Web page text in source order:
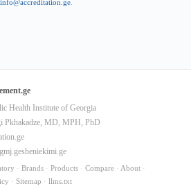
info@accreditation.ge
Health Institute of Georgia
Pkhakadze, MD, MPH, PhD
sheniekimi.ge
· Brands · Products · Compare · About ·
· Sitemap · llms.txt